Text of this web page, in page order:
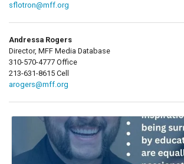
sflotron@mff.org
Andressa Rogers
Director, MFF Media Database
310-570-4777 Office
213-631-8615 Cell
arogers@mff.org